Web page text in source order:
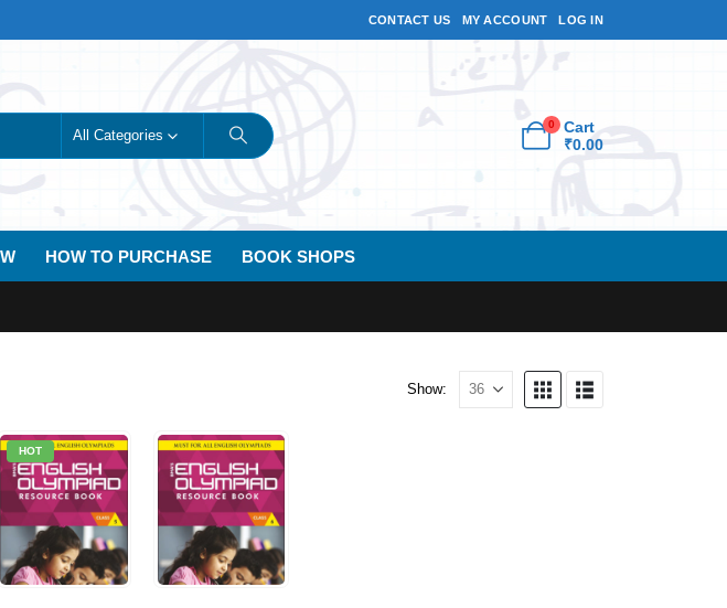
CONTACT US MY ACCOUNT LOG IN
All Categories
0
Cart
₹0.00
HOW TO PURCHASE BOOK SHOPS
Show:
HOT